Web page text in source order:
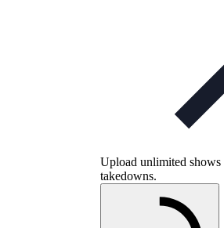
Upload unlimited
takedowns.